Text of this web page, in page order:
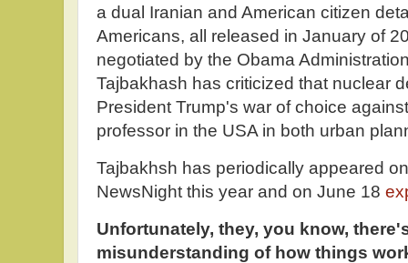
a dual Iranian and American citizen
Americans, all released in January of
negotiated by the Obama
Tajbakhash has criticized that nuclear
President Trump's war of choice
professor in the USA in both urban
Tajbakhsh has periodically appeared
NewsNight this year and on June 18
Unfortunately, they, you know,
misunderstanding of how things